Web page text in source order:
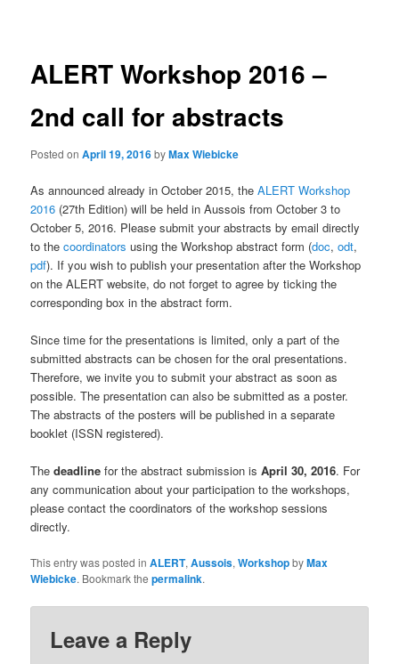
ALERT Workshop 2016 –
2nd call for abstracts
Posted onApril 19, 2016byMax Wiebicke
As announced already in October 2015, theALERT Workshop
2016 (27th Edition) will be held in Aussois from October 3 to
October 5, 2016. Please submit your abstracts by email directly
to thecoordinators using the Workshop abstract form (doc,odt,
pdf). If you wish to publish your presentation after the Workshop
on the ALERT website, do not forget to agree by ticking the
corresponding box in the abstract form.
Since time for the presentations is limited, only a part of the
submitted abstracts can be chosen for the oral presentations.
Therefore, we invite you to submit your abstract as soon as
possible. The presentation can also be submitted as a poster.
The abstracts of the posters will be published in a separate
booklet (ISSN registered).
Thedeadline for the abstract submission isApril 30, 2016. For
any communication about your participation to the workshops,
please contact the coordinators of the workshop sessions
directly.
This entry was posted inALERT,Aussois,WorkshopbyMax
Wiebicke. Bookmark thepermalink.
Leave a Reply